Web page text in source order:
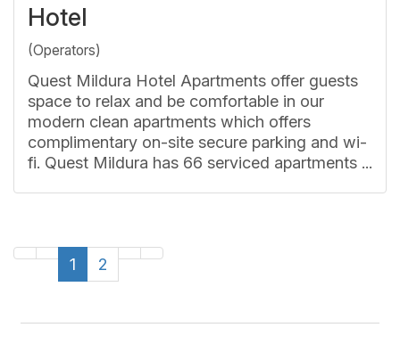
Hotel
(Operators)
Quest Mildura Hotel Apartments offer guests
space to relax and be comfortable in our
modern clean apartments which offers
complimentary on-site secure parking and wi-
fi. Quest Mildura has 66 serviced apartments ...
1 2